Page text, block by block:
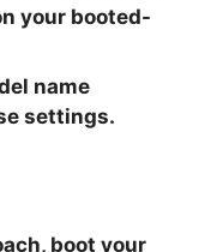
your booted-
name
settings.
boot your